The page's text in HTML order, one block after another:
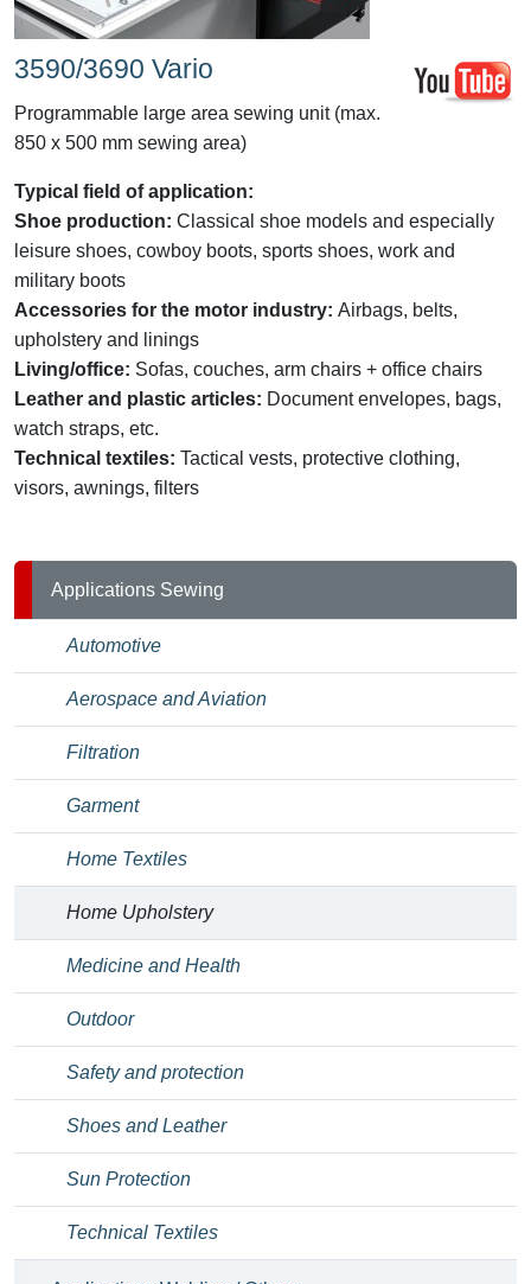
3590/3690 Vario
Programmable large area sewing unit (max.
850 x 500 mm sewing area)
Typical field of application:
Shoe production: Classical shoe models and especially
leisure shoes, cowboy boots, sports shoes, work and
military boots
Accessories for the motor industry: Airbags, belts,
upholstery and linings
Living/office: Sofas, couches, arm chairs + office chairs
Leather and plastic articles: Document envelopes, bags,
watch straps, etc.
Technical textiles: Tactical vests, protective clothing,
visors, awnings, filters
Applications Sewing
Automotive
Aerospace and Aviation
Filtration
Garment
Home Textiles
Home Upholstery
Medicine and Health
Outdoor
Safety and protection
Shoes and Leather
Sun Protection
Technical Textiles